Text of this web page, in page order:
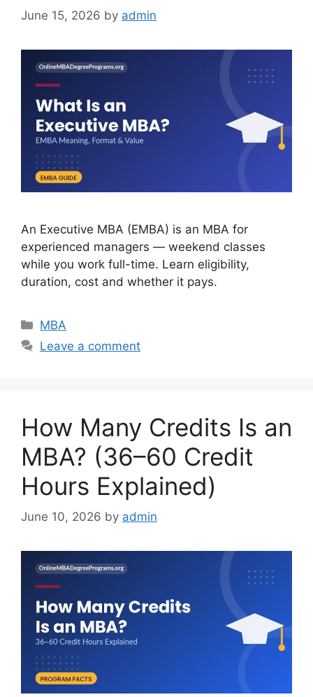
June 15, 2026 by admin
An Executive MBA (EMBA) is an MBA for
experienced managers — weekend classes
while you work full-time. Learn eligibility,
duration, cost and whether it pays.
Categories
MBA
Leave a comment
How Many Credits Is an
MBA? (36–60 Credit
Hours Explained)
June 10, 2026 by admin